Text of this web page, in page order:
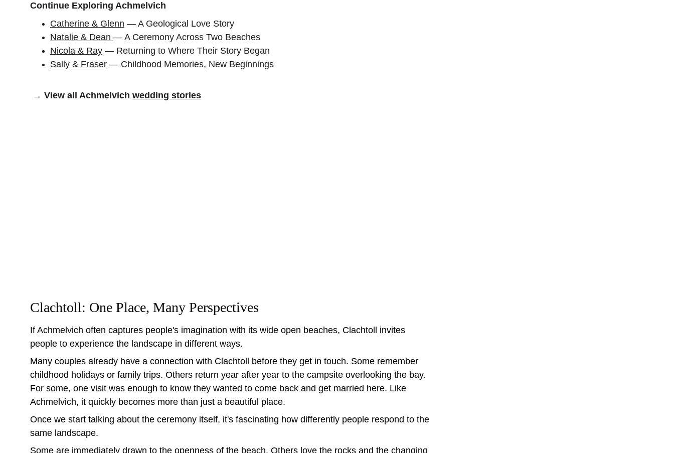
Continue Exploring Achmelvich
Catherine & Glenn — A Geological Love Story
Natalie & Dean — A Ceremony Across Two Beaches
Nicola & Ray — Returning to Where Their Story Began
Sally & Fraser — Childhood Memories, New Beginnings
→ View all Achmelvich wedding stories
Clachtoll: One Place, Many Perspectives
If Achmelvich often captures people's imagination with its wide open beaches, Clachtoll invites
people to experience the landscape in different ways.
Many couples already have a connection with Clachtoll before they get in touch. Some remember
childhood holidays or family trips. Others return year after year to the campsite overlooking the bay.
For some, one visit was enough to know they wanted to come back and get married here. Like
Achmelvich, it quickly becomes more than just a beautiful place.
Once we start talking about the ceremony itself, it's fascinating how differently people respond to the
same landscape.
Some are immediately drawn to the openness of the beach. Others love the rocks and the changing